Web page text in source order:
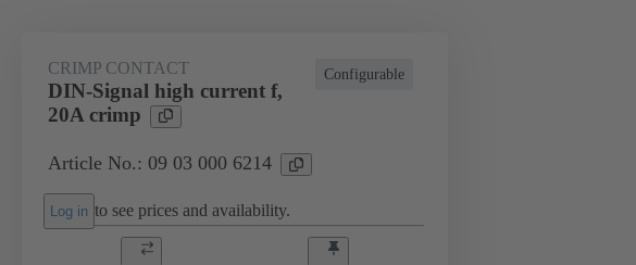
Configurable
CRIMP CONTACT
DIN-Signal high current f,
20A crimp
Article No.: 09 03 000 6214
Log in to see prices and availability.